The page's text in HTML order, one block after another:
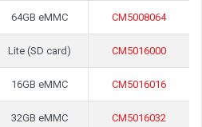
64GB eMMC CM5008064
Lite (SD card) CM5016000
16GB eMMC CM5016016
32GB eMMC CM5016032